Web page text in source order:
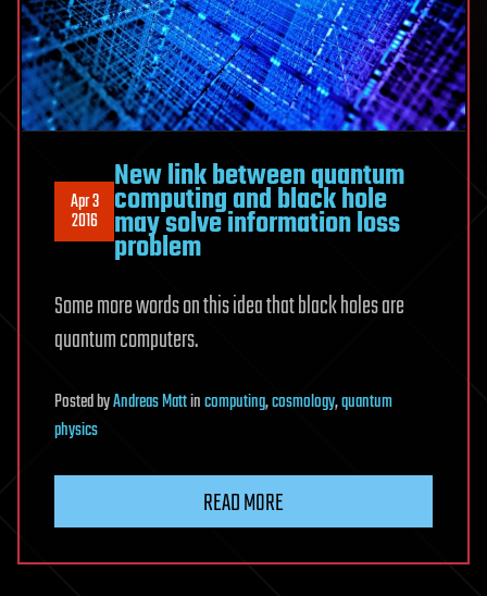
Apr 3
2016
New link between quantum
computing and black hole
may solve information loss
problem
Some more words on this idea that black holes are
quantum computers.
PostedbyAndreas Mattincomputing,cosmology,quantum
physics
READ MORE